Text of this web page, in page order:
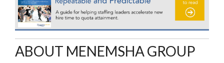
ABOUT MENEMSHA GROUP